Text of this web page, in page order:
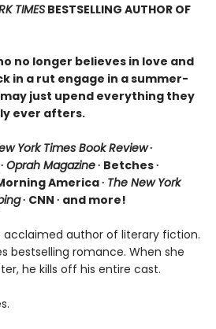
TIMES BESTSELLING AUTHOR OF
no longer believes in love and
in a rut engage in a summer-
just upend everything they
ever afters.
York Times Book Review∙
Oprah Magazine∙ Betches ∙
America ∙ The New York
∙ CNN ∙ and more!
acclaimed author of literary fiction.
bestselling romance. When she
he kills off his entire cast.